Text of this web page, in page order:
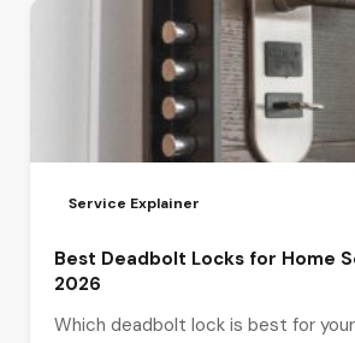
Service Explainer
Best Deadbolt Locks for Home
2026
Which deadbolt lock is best for